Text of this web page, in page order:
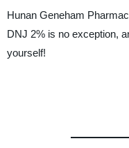
Hunan Geneham
DNJ 2% is no exception,
yourself!